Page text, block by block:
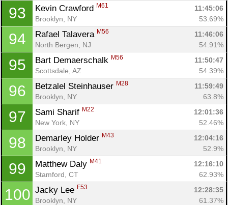
93 Kevin Crawford M61
11:45:06
Brooklyn, NY
53.69%
94 Rafael Talavera M56
11:46:06
North Bergen, NJ
54.91%
95 Bart Demaerschalk M56
11:50:47
Scottsdale, AZ
54.39%
96 Betzalel Steinhauser M28
11:59:49
Brooklyn, NY
63.8%
97 Sami Sharif M22
12:01:36
New York, NY
52.46%
98 Demarley Holder M43
12:04:16
Brooklyn, NY
52.9%
99 Matthew Daly M41
12:16:10
Stamford, CT
62.93%
100 Jacky Lee F53
12:28:35
Brooklyn, NY
61.37%